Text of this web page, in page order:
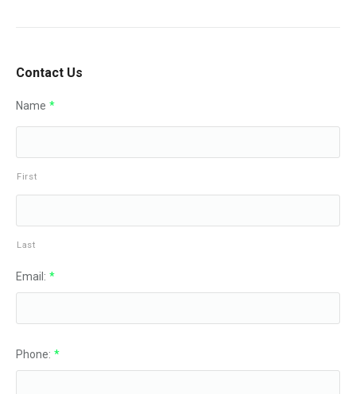
Contact Us
Name *
First
Last
Email: *
Phone: *